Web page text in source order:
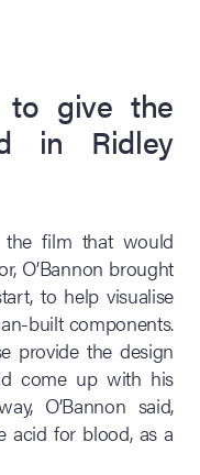
give the
in Ridley
film that would
O’Bannon brought
to help visualise
built components.
provide the design
come up with his
O’Bannon said,
acid for blood, as a